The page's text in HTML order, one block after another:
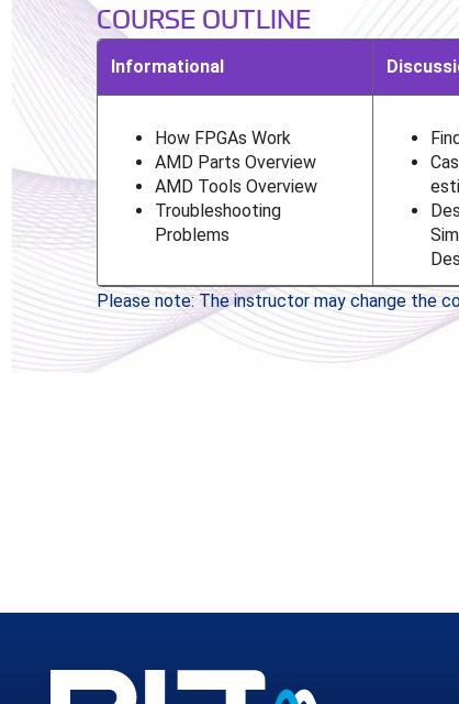
COURSE OUTLINE
Informational
How FPGAs Work
AMD Parts Overview
AMD Tools Overview
Troubleshooting
Problems
Please note: The instructor may change the